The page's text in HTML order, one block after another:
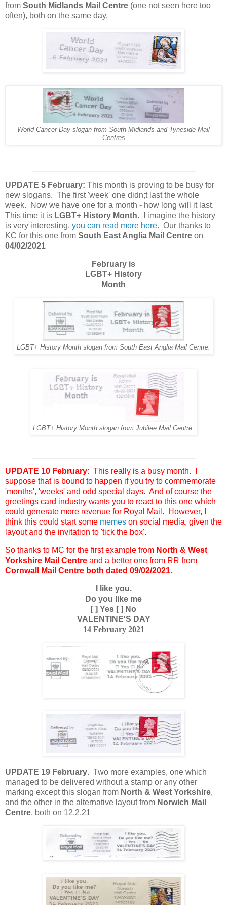
from South Midlands Mail Centre (one not seen here too
often), both on the same day.
World Cancer Day slogan from South Midlands and Tyneside Mail
Centres
UPDATE 5 February: This month is proving to be busy for
new slogans. The first 'week' one didn;t last the whole
week. Now we have one for a month - how long will it last.
This time it is LGBT+ History Month. I imagine the history
is very interesting, you can read more here. Our thanks to
KC for this one from South East Anglia Mail Centre on
04/02/2021
February is
LGBT+ History
Month
LGBT+ History Month slogan from South East Anglia Mail Centre.
LGBT+ History Month slogan from Jubilee Mail Centre.
UPDATE 10 February: This really is a busy month. I
suppose that is bound to happen if you try to commemorate
'months', 'weeks' and odd special days. And of course the
greetings card industry wants you to react to this one which
could generate more revenue for Royal Mail. However, I
think this could start some memes on social media, given the
layout and the invitation to 'tick the box'.
So thanks to MC for the first example from North & West
Yorkshire Mail Centre and a better one from RR from
Cornwall Mail Centre both dated 09/02/2021.
I like you.
Do you like me
[ ] Yes [ ] No
VALENTINE'S DAY
14 February 2021
UPDATE 19 February. Two more examples, one which
managed to be delivered without a stamp or any other
marking except this slogan from North & West Yorkshire,
and the other in the alternative layout from Norwich Mail
Centre, both on 12.2.21